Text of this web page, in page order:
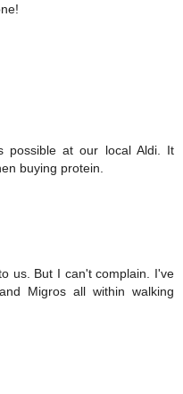
at our local Aldi. It
buying protein.
us. But I can't complain. I've
Migros all within walking